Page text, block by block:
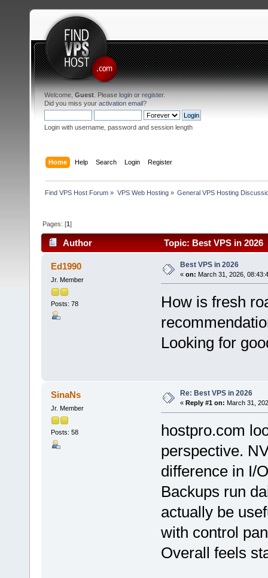
Welcome, Guest . Please login or register.
Did you miss your activation email?
Login with username, password and session length
Home Help Search Login Register
Find VPS Host Forum » VPS Web Hosting» General VPS Hosting
Pages: [1]
Author Topic: Best VPS in 2026
Ed1990
Jr. Member
Posts: 78
Best VPS in 2026
« on: March 31, 2026,
How is fresh
Looking for
SinaNs
Jr. Member
Posts: 58
Re: Best VPS in 2026
« Reply #1 on: March 31,
hostpro.com
perspective.
difference in I/
Backups run
actually be
with control
Overall feels